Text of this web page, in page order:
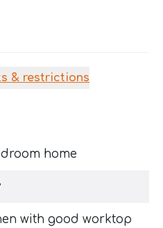
& restrictions
home
with good worktop